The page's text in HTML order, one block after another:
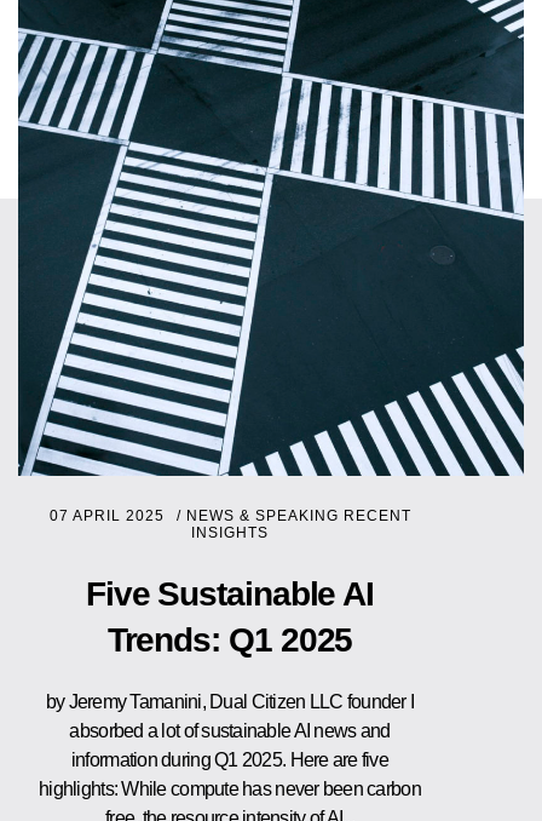
07 APRIL 2025 / NEWS & SPEAKING RECENT
INSIGHTS
Five Sustainable AI
Trends: Q1 2025
by Jeremy Tamanini, Dual Citizen LLC founder I
absorbed a lot of sustainable AI news and
information during Q1 2025. Here are five
highlights: While compute has never been carbon